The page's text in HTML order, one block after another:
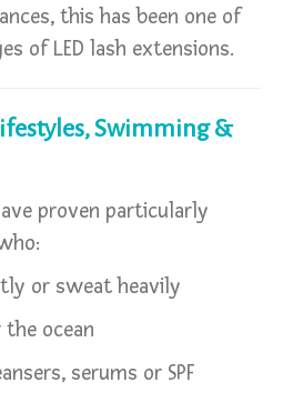
this has been one of
of LED lash extensions.
Swimming &
proven particularly
or sweat heavily
ocean
serums or SPF